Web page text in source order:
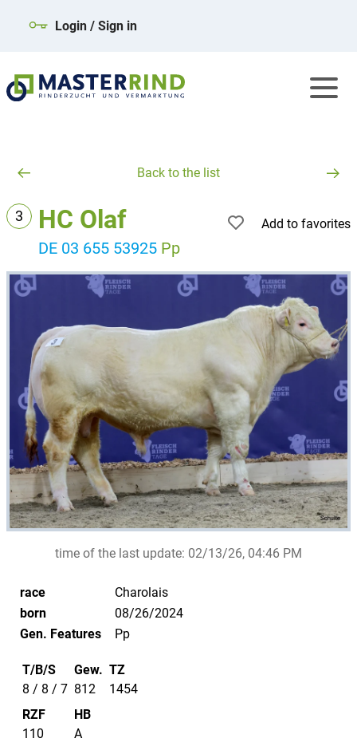
Login / Sign in
Back to the list
3 HC Olaf
DE 03 655 53925 Pp
Add to favorites
time of the last update: 02/13/26, 04:46 PM
race
Charolais
born
08/26/2024
Gen. Features
Pp
T/B/S
8 / 8 / 7
Gew.
812
TZ
1454
RZF
110
HB
A